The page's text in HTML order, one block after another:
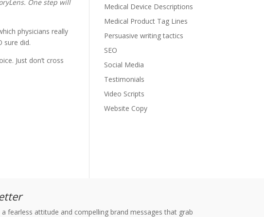
One step will
physicians really
sure did.
Just don’t cross
Medical Device Descriptions
Medical Product Tag Lines
Persuasive writing tactics
SEO
Social Media
Testimonials
Video Scripts
Website Copy
fearless attitude and compelling brand messages that grab